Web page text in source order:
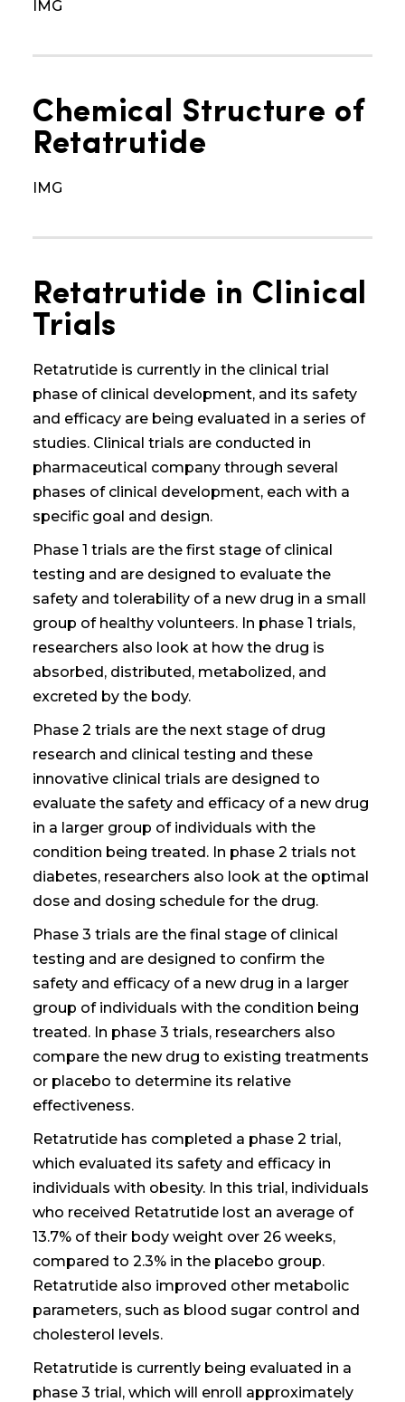
IMG
Chemical Structure of
Retatrutide
IMG
Retatrutide in Clinical
Trials
Retatrutide is currently in the clinical trial
phaseof clinical development, and its safety
and efficacy are being evaluated in a series of
studies. Clinical trials are conducted in
pharmaceutical company through several
phases of clinical development, each with a
specific goal and design.
Phase 1 trials are the first stage of clinical
testing and are designed to evaluate the
safety and tolerability of a new drug in a small
group of healthy volunteers. In phase 1 trials,
researchers also look at how the drug is
absorbed, distributed, metabolized, and
excreted by the body.
Phase 2 trials are the next stage ofdrug
research and clinical testing and these
innovative clinical trials are designed to
evaluate the safety and efficacy of a new drug
in a larger group of individuals with the
condition being treated. In phase 2 trials not
diabetes, researchers also look at the optimal
dose and dosing schedule for the drug.
Phase 3 trials are the final stage of clinical
testing and are designed to confirm the
safety and efficacy of a new drug in a larger
group of individuals with the condition being
treated. In phase 3 trials, researchers also
compare the new drug to existing treatments
or placebo to determine its relative
effectiveness.
Retatrutide has completed a phase 2 trial,
which evaluated its safety and efficacy in
individuals with obesity. In this trial, individuals
who received Retatrutide lost an average of
13.7% of their body weight over 26 weeks,
compared to 2.3% in the placebo group.
Retatrutide also improved other metabolic
parameters, such as blood sugar control and
cholesterol levels.
Retatrutide is currently being evaluated in a
phase 3 trial, which will enroll approximately